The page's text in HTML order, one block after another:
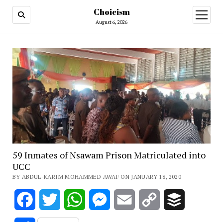
Choicism
August 6, 2026
open
menu
59 Inmates of Nsawam Prison Matriculated into
UCC
BY ABDUL-KARIM MOHAMMED AWAF ON JANUARY 18, 2020
FacebookTwitter WhatsAppMessenger
Email
Copy